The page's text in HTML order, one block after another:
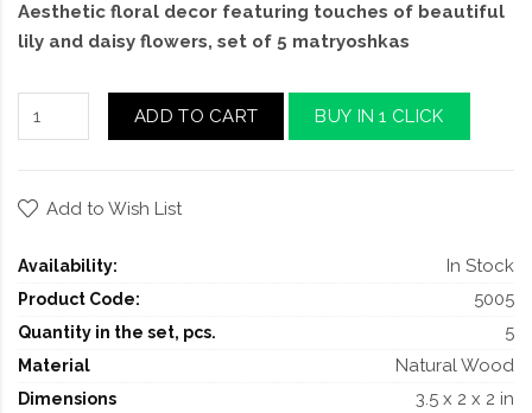
Aesthetic floral decor featuring touches of beautiful
lily and daisy flowers, set of 5 matryoshkas
ADD TO CART BUY IN 1 CLICK
Add to Wish List
Availability: In Stock
Product Code: 5005
Quantity in the set, pcs. 5
Material Natural Wood
Dimensions
3.5 x 2 x 2 in